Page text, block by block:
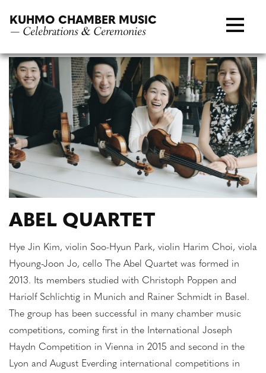
KUHMO CHAMBER MUSIC
— Celebrations & Ceremonies
ABEL QUARTET
Hye Jin Kim, violin Soo-Hyun Park, violin Harim Choi, viola
Hyoung-Joon Jo, cello The Abel Quartet was formed in
2013. Its members studied with Christoph Poppen and
Hariolf Schlichtig in Munich and Rainer Schmidt in Basel.
The group has been successful in many chamber music
competitions, coming first in the International Joseph
Haydn Competition in Vienna in 2015 and second in the
Lyon and August Everding international competitions in